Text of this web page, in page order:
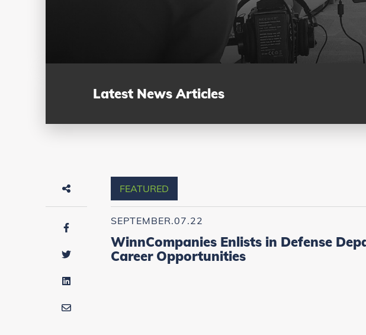
Latest News Articles
FEATURED
SEPTEMBER.07.22
WinnCompanies Enlists in Defense
Career Opportunities